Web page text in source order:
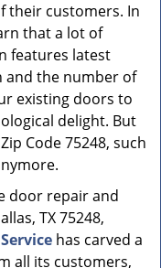
their customers. In
that a lot of
features latest
and the number of
existing doors to
delight. But
Code 75248, such
door repair and
TX 75248,
has carved a
all its customers,